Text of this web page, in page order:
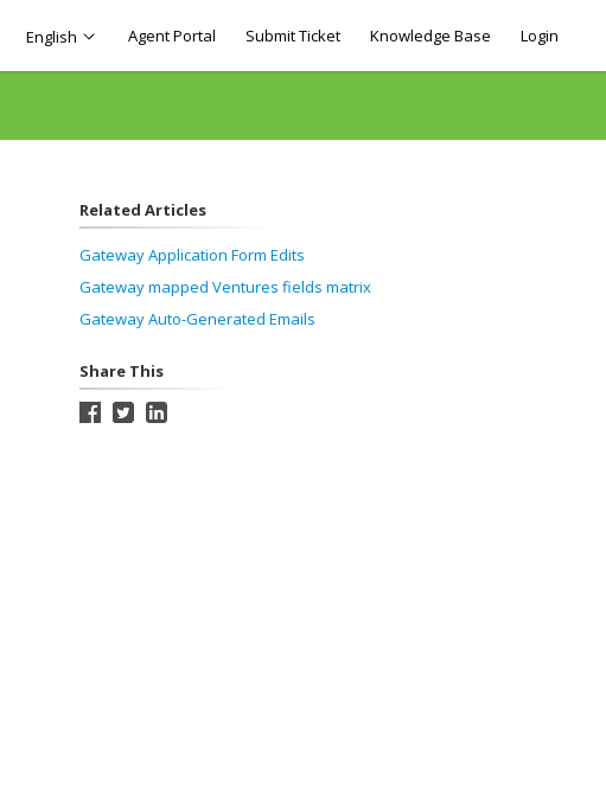
English Agent Portal Submit Ticket Knowledge Base Login
Related Articles
Gateway Application Form Edits
Gateway mapped Ventures fields matrix
Gateway Auto-Generated Emails
Share This